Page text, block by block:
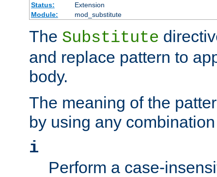
Status:
Extension
Module:
mod_substitute
The Substitute
and replace pattern to
body.
The meaning of the
by using any
i
Perform a case-